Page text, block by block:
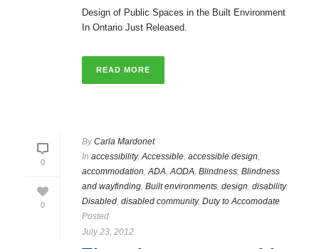
Design of Public Spaces in the Built Environment
In Ontario Just Released.
READ MORE
0
0
ByCarla Mardonet
In accessibility,Accessible, accessible design,
accommodation,ADA,AODA, Blindness, Blindness
and wayfinding, Built environments, design, disability,
Disabled, disabled community, Duty to Accomodate
Posted
July 23, 2012